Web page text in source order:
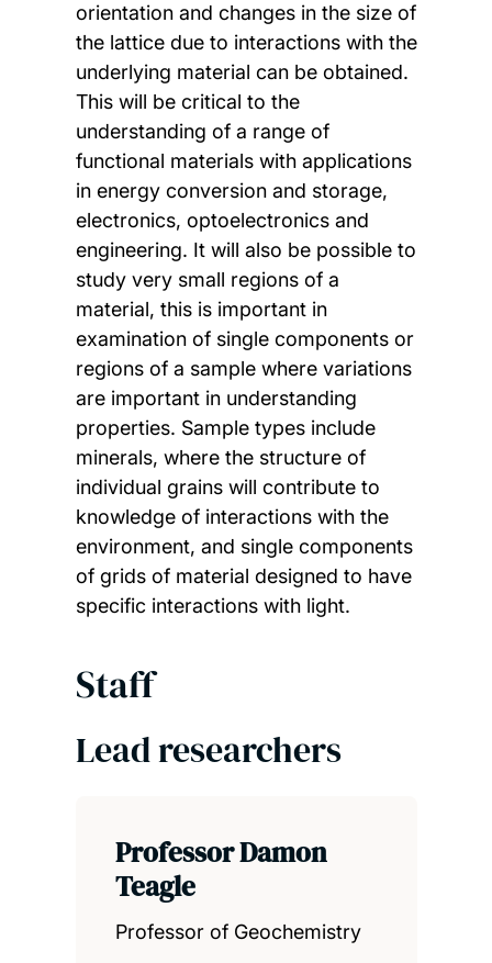
orientation and changes in the size of
the lattice due to interactions with the
underlying material can be obtained.
This will be critical to the
understanding of a range of
functional materials with applications
in energy conversion and storage,
electronics, optoelectronics and
engineering. It will also be possible to
study very small regions of a
material, this is important in
examination of single components or
regions of a sample where variations
are important in understanding
properties. Sample types include
minerals, where the structure of
individual grains will contribute to
knowledge of interactions with the
environment, and single components
of grids of material designed to have
specific interactions with light.
Staff
Lead researchers
Professor Damon
Teagle
Professor of Geochemistry